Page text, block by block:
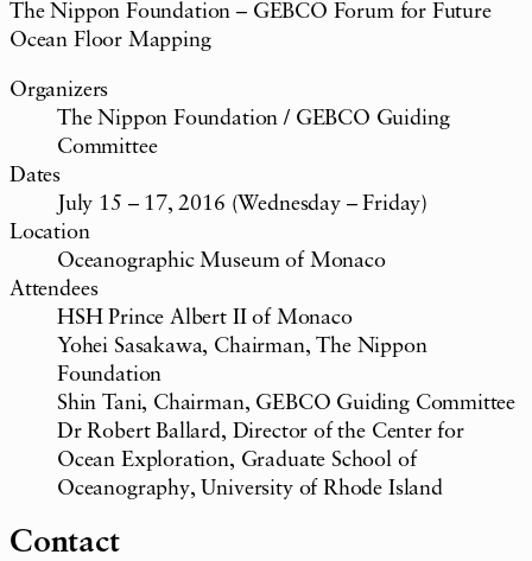
The Nippon Foundation – GEBCO Forum for Future
Ocean Floor Mapping
Organizers
The Nippon Foundation / GEBCO Guiding
Committee
Dates
July 15 – 17, 2016 (Wednesday – Friday)
Location
Oceanographic Museum of Monaco
Attendees
HSH Prince Albert II of Monaco
Yohei Sasakawa, Chairman, The Nippon
Foundation
Shin Tani, Chairman, GEBCO Guiding Committee
Dr Robert Ballard, Director of the Center for
Ocean Exploration, Graduate School of
Oceanography, University of Rhode Island
Contact